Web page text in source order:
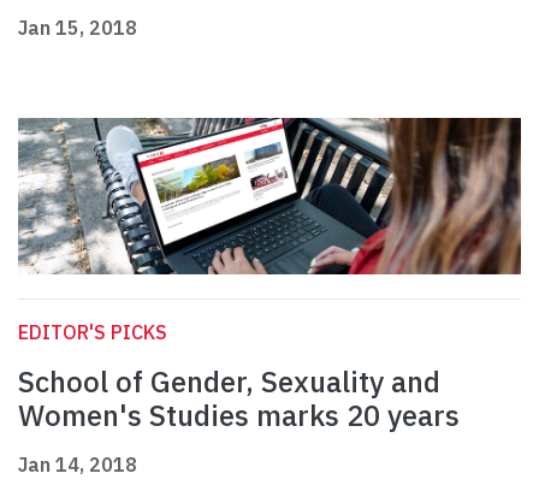
Jan 15, 2018
EDITOR'S PICKS
School of Gender, Sexuality and
Women's Studies marks 20 years
Jan 14, 2018